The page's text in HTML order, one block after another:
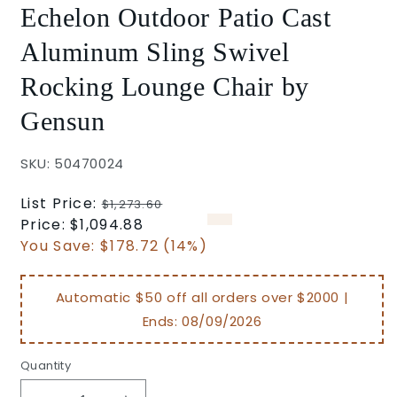
Echelon Outdoor Patio Cast
Aluminum Sling Swivel
Rocking Lounge Chair by
Gensun
SKU: 50470024
Regular
price
List Price:$1,273.60
Sale
price
Price:$1,094.88
You Save:$178.72 (14%)
Automatic $50 off all orders over $2000 |
Ends:08/09/2026
Quantity